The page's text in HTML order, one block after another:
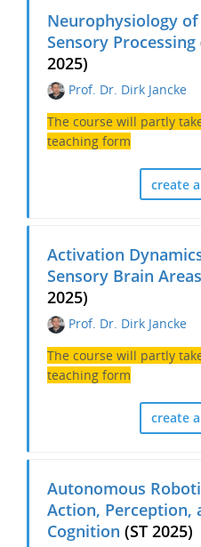
Neurophysiology of
Sensory Processing
2025)
Prof. Dr. Dirk Jancke
The course will partly
teaching form
create
Activation
Sensory Brain Areas
2025)
Prof. Dr. Dirk Jancke
The course will partly
teaching form
create
Autonomous
Action, Perception,
Cognition (ST 2025)